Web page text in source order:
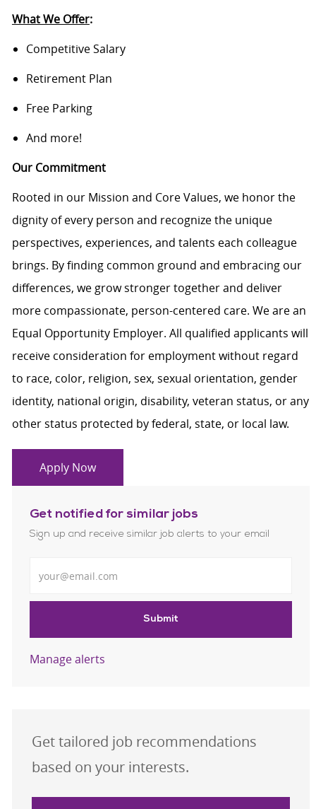
What We Offer:
Competitive Salary
Retirement Plan
Free Parking
And more!
Our Commitment
Rooted in our Mission and Core Values, we honor the
dignity of every person and recognize the unique
perspectives, experiences, and talents each colleague
brings. By finding common ground and embracing our
differences, we grow stronger together and deliver
more compassionate, person-centered care. We are an
Equal Opportunity Employer. All qualified applicants will
receive consideration for employment without regard
to race, color, religion, sex, sexual orientation, gender
identity, national origin, disability, veteran status, or any
other status protected by federal, state, or local law.
Apply Now
Get notified for similar jobs
Sign up and receive similar job alerts to your email
Submit
Manage alerts
Get tailored job recommendations
based on your interests.